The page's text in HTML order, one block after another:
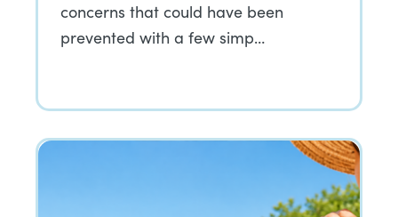
concerns that could have been
prevented with a few simp…